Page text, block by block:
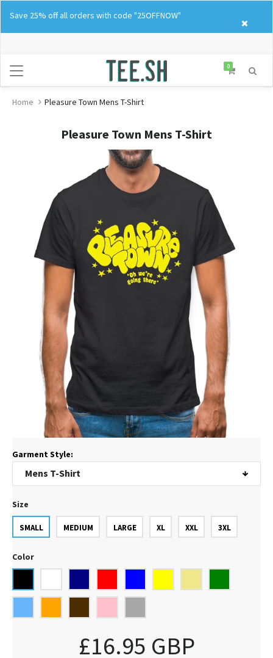
content
Save 25% off all orders with code "25OFFNOW"
0
Home Pleasure Town Mens T-Shirt
Pleasure Town Mens T-Shirt
Garment Style:
Size
SMALL MEDIUM LARGE XL XXL 3XL
Color
£16.95 GBP